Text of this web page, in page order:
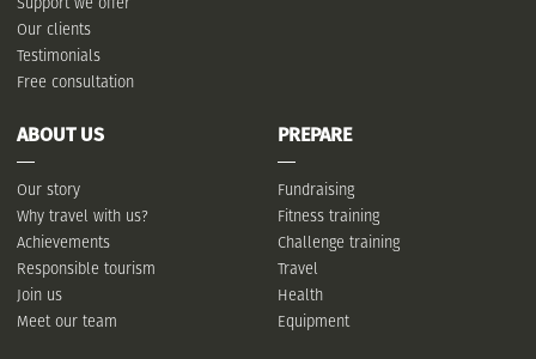
Our clients
Testimonials
Free consultation
ABOUT US
Our story
Why travel with us?
Achievements
Responsible tourism
Join us
Meet our team
PREPARE
Fundraising
Fitness training
Challenge training
Travel
Health
Equipment